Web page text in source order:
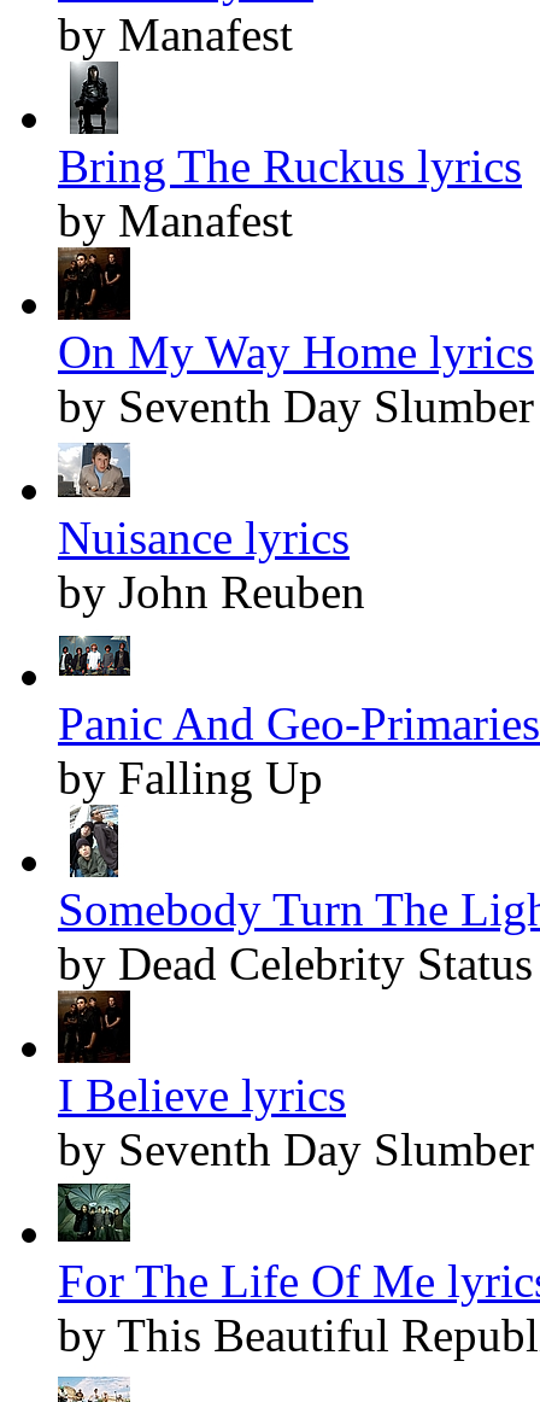
by Manafest
Bring The Ruckus lyrics
by Manafest
On My Way Home lyrics
by Seventh Day Slumber
Nuisance lyrics
by John Reuben
Panic And Geo-
by Falling Up
Somebody Turn The
by Dead Celebrity Status
I Believe lyrics
by Seventh Day Slumber
For The Life Of Me
by This Beautiful